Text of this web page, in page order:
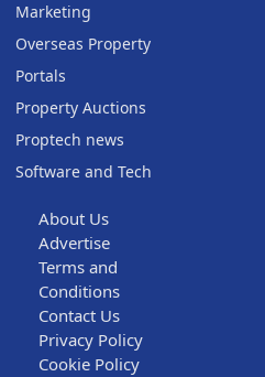
Marketing
Overseas Property
Portals
Property Auctions
Proptech news
Software and Tech
About Us
Advertise
Terms and
Conditions
Contact Us
Privacy Policy
Cookie Policy